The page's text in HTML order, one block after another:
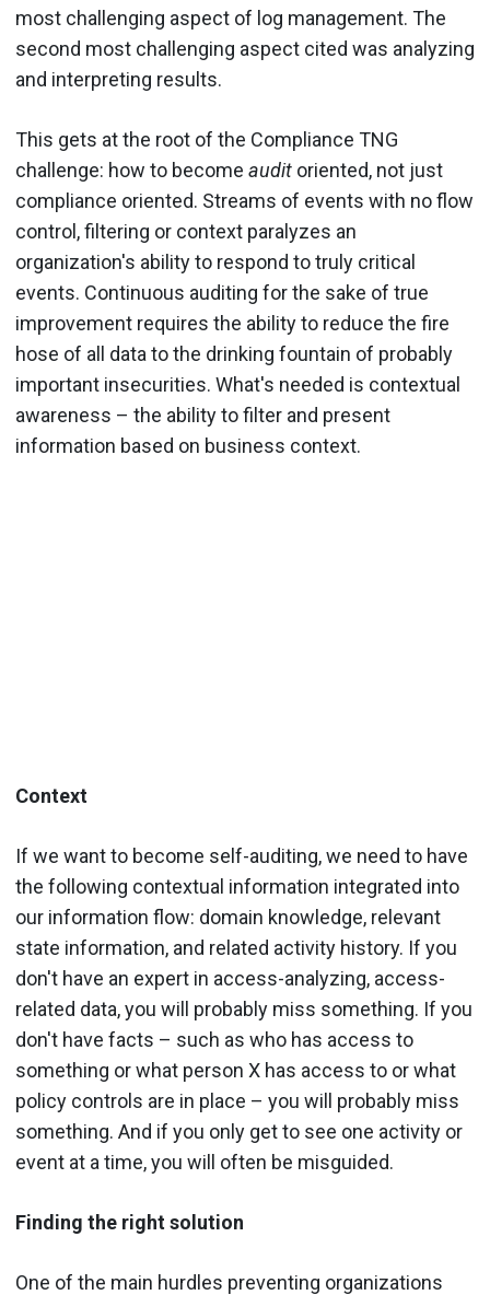
most challenging aspect of log management. The
second most challenging aspect cited was analyzing
and interpreting results.
This gets at the root of the Compliance TNG
challenge: how to become audit oriented, not just
compliance oriented. Streams of events with no flow
control, filtering or context paralyzes an
organization's ability to respond to truly critical
events. Continuous auditing for the sake of true
improvement requires the ability to reduce the fire
hose of all data to the drinking fountain of probably
important insecurities. What's needed is contextual
awareness – the ability to filter and present
information based on business context.
Context
If we want to become self-auditing, we need to have
the following contextual information integrated into
our information flow: domain knowledge, relevant
state information, and related activity history. If you
don't have an expert in access-analyzing, access-
related data, you will probably miss something. If you
don't have facts – such as who has access to
something or what person X has access to or what
policy controls are in place – you will probably miss
something. And if you only get to see one activity or
event at a time, you will often be misguided.
Finding the right solution
One of the main hurdles preventing organizations